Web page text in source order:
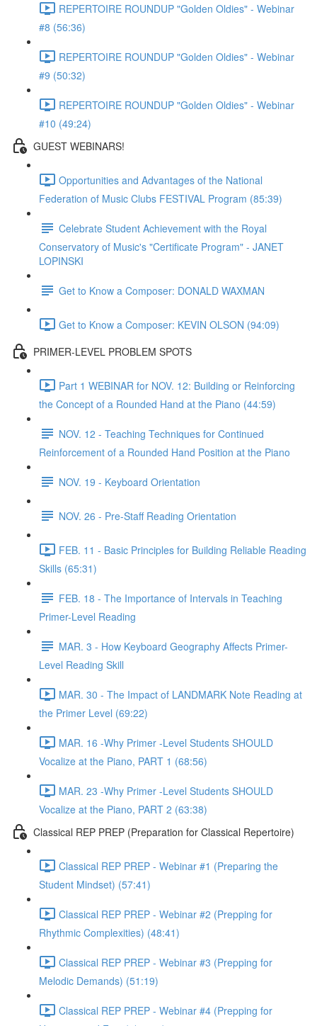
REPERTOIRE ROUNDUP "Golden Oldies" - Webinar
#8 (56:36)
REPERTOIRE ROUNDUP "Golden Oldies" - Webinar
#9 (50:32)
REPERTOIRE ROUNDUP "Golden Oldies" - Webinar
#10 (49:24)
GUEST WEBINARS!
Opportunities and Advantages of the National
Federation of Music Clubs FESTIVAL Program (85:39)
Celebrate Student Achievement with the Royal
Conservatory of Music's "Certificate Program" - JANET
LOPINSKI
Get to Know a Composer: DONALD WAXMAN
Get to Know a Composer: KEVIN OLSON (94:09)
PRIMER-LEVEL PROBLEM SPOTS
Part 1 WEBINAR for NOV. 12: Building or Reinforcing
the Concept of a Rounded Hand at the Piano (44:59)
NOV. 12 - Teaching Techniques for Continued
Reinforcement of a Rounded Hand Position at the Piano
NOV. 19 - Keyboard Orientation
NOV. 26 - Pre-Staff Reading Orientation
FEB. 11 - Basic Principles for Building Reliable Reading
Skills (65:31)
FEB. 18 - The Importance of Intervals in Teaching
Primer-Level Reading
MAR. 3 - How Keyboard Geography Affects Primer-
Level Reading Skill
MAR. 30 - The Impact of LANDMARK Note Reading at
the Primer Level (69:22)
MAR. 16 -Why Primer -Level Students SHOULD
Vocalize at the Piano, PART 1 (68:56)
MAR. 23 -Why Primer -Level Students SHOULD
Vocalize at the Piano, PART 2 (63:38)
Classical REP PREP (Preparation for Classical Repertoire)
Classical REP PREP - Webinar #1 (Preparing the
Student Mindset) (57:41)
Classical REP PREP - Webinar #2 (Prepping for
Rhythmic Complexities) (48:41)
Classical REP PREP - Webinar #3 (Prepping for
Melodic Demands) (51:19)
Classical REP PREP - Webinar #4 (Prepping for